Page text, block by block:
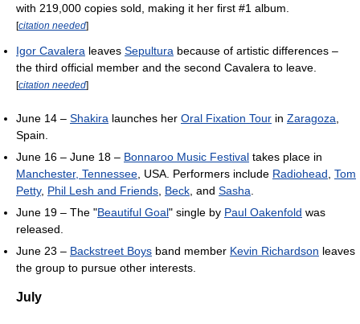
with 219,000 copies sold, making it her first #1 album.
[citation needed]
Igor Cavalera leaves Sepultura because of artistic differences –
the third official member and the second Cavalera to leave.
[citation needed]
June 14 – Shakira launches her Oral Fixation Tour in Zaragoza
Spain.
June 16 – June 18 – Bonnaroo Music Festival takes place in
Manchester, Tennessee , USA. Performers include Radiohead Tom
Petty, Phil Lesh and Friends Beck , and Sasha
June 19 – The "Beautiful Goal" single by Paul Oakenfold was
released.
June 23 – Backstreet Boys band member Kevin Richardson leaves
the group to pursue other interests.
July